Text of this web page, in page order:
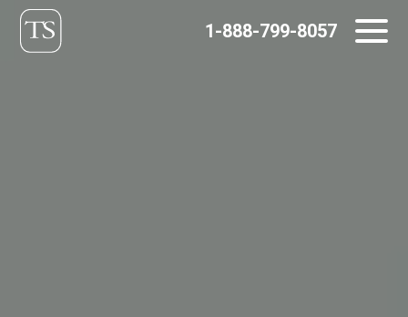
Skip
to
1-888-799-8057